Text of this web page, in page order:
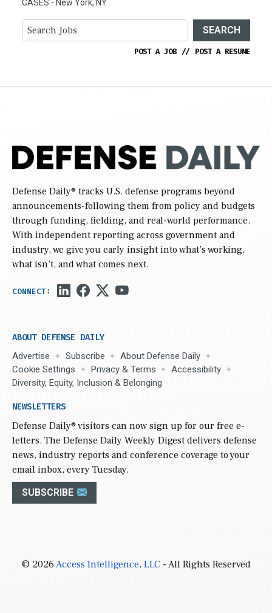
CASES - New York, NY
SEARCH
POST A JOB // POST A RESUME
Defense Daily® tracks U.S. defense programs beyond
announcements-following them from policy and budgets
through funding, fielding, and real-world performance.
With independent reporting across government and
industry, we give you early insight into what’s working,
what isn’t, and what comes next.
ABOUT DEFENSE DAILY
Advertise Subscribe
About Defense Daily
Cookie Settings
Privacy & Terms
Accessibility
Diversity, Equity, Inclusion & Belonging
NEWSLETTERS
Defense Daily® visitors can now sign up for our free e-
letters. The Defense Daily Weekly Digest delivers defense
news, industry reports and conference coverage to your
email inbox, every Tuesday.
SUBSCRIBE
© 2026Access Intelligence, LLC- All Rights Reserved